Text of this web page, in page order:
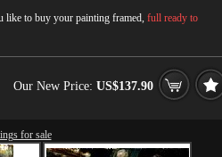
like to buy your painting framed, full ready to
Our New Price: US$137.90
for sale